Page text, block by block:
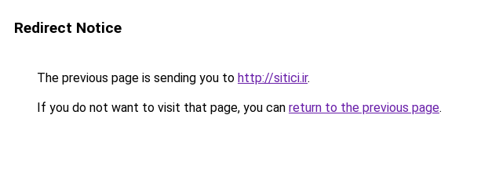
Redirect Notice
The previous page is sending you to http://sitici.ir.
If you do not want to visit that page, you can return to the previous page.